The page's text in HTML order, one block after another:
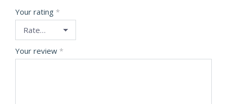
Your rating *
Your review *